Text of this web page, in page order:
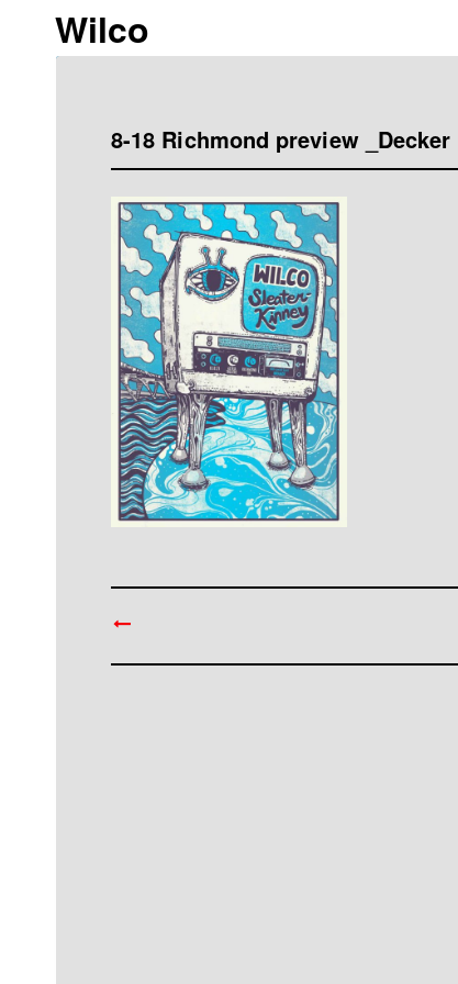
Wilco
8-18 Richmond preview _Decker